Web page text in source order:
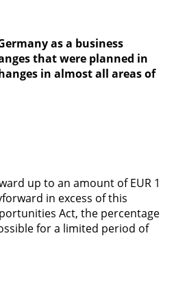
as a business
that were planned in
in almost all areas of
up to an amount of EUR 1
in excess of this
Act, the percentage
for a limited period of